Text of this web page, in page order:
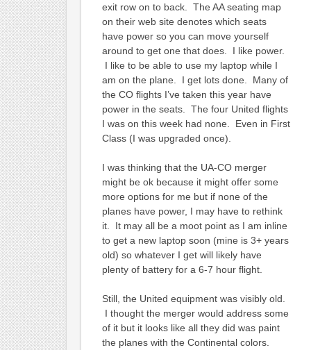
exit row on to back. The AA seating map
on their web site denotes which seats
have power so you can move yourself
around to get one that does. I like power.
I like to be able to use my laptop while I
am on the plane. I get lots done. Many of
the CO flights I’ve taken this year have
power in the seats. The four United flights
I was on this week had none. Even in First
Class (I was upgraded once).
I was thinking that the UA-CO merger
might be ok because it might offer some
more options for me but if none of the
planes have power, I may have to rethink
it. It may all be a moot point as I am inline
to get a new laptop soon (mine is 3+ years
old) so whatever I get will likely have
plenty of battery for a 6-7 hour flight.
Still, the United equipment was visibly old.
I thought the merger would address some
of it but it looks like all they did was paint
the planes with the Continental colors.